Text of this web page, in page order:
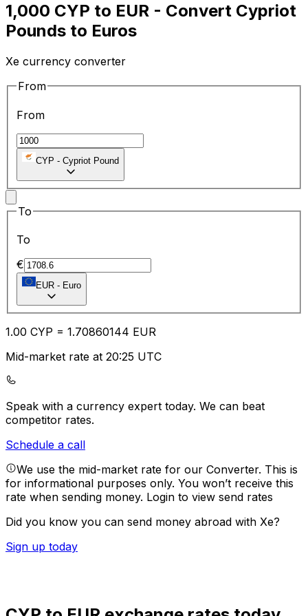
1,000 CYP to EUR - Convert Cypriot
Pounds to Euros
Xe currency converter
From
From
CYP - Cypriot Pound
To
To
€
EUR - Euro
1.00 CYP = 1.70860144 EUR
Mid-market rate at 20:25 UTC
Speak with a currency expert today. We can beat
competitor rates.
Schedule a call
We use the mid-market rate for our Converter. This is
for informational purposes only. You won’t receive this
rate when sending money. Login to view send rates
Did you know you can send money abroad with Xe?
Sign up today